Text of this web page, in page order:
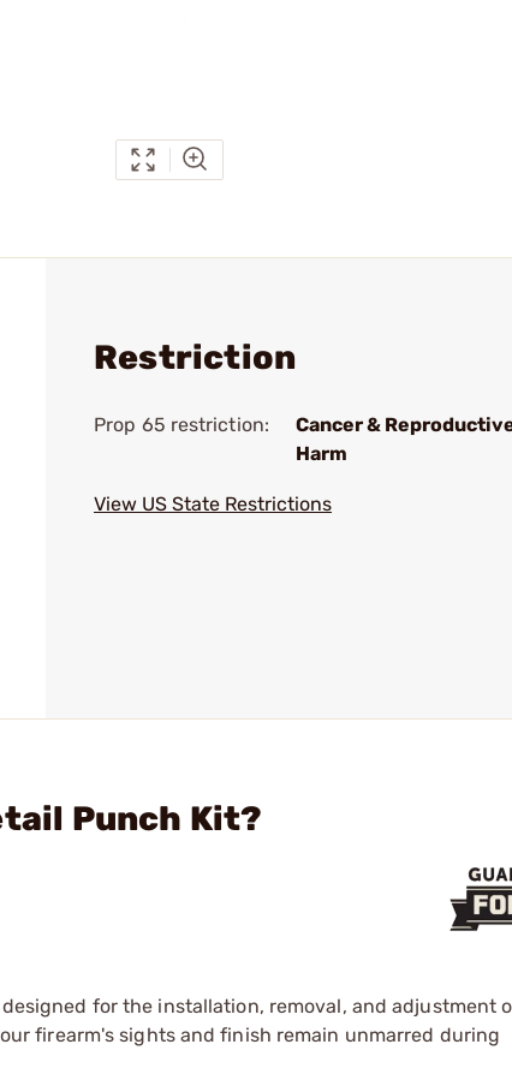
Restriction
Prop 65 restriction:
Cancer &
Harm
View US State Restrictions
Punch Kit?
for the installation, removal, and adjustment
firearm's sights and finish remain unmarred during